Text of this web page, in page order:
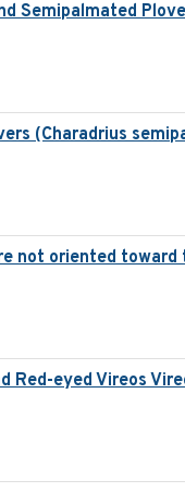
Semipalmated
(Charadrius
not oriented
Red-eyed Vireos